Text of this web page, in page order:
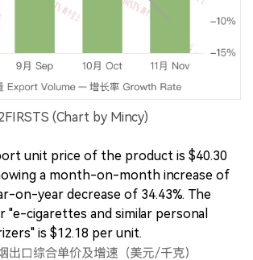
(Chart by Mincy)
unit price of the product is $40.30
a month-on-month increase of
on-year decrease of 34.43%. The
"e-cigarettes and similar personal
is $12.18 per unit.